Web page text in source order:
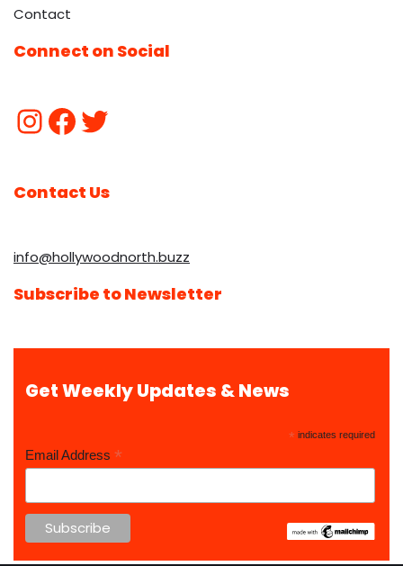
Contact
Connect on Social
Contact Us
info@hollywoodnorth.buzz
Subscribe to Newsletter
Get Weekly Updates & News
* indicates required
Email Address *